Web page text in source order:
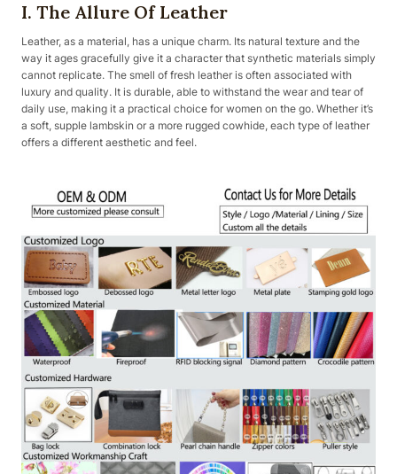
I. The Allure Of Leather
Leather, as a material, has a unique charm. Its natural texture and the
way it ages gracefully give it a character that synthetic materials simply
cannot replicate. The smell of fresh leather is often associated with
luxury and quality. It is durable, able to withstand the wear and tear of
daily use, making it a practical choice for women on the go. Whether it’s
a soft, supple lambskin or a more rugged cowhide, each type of leather
offers a different aesthetic and feel.